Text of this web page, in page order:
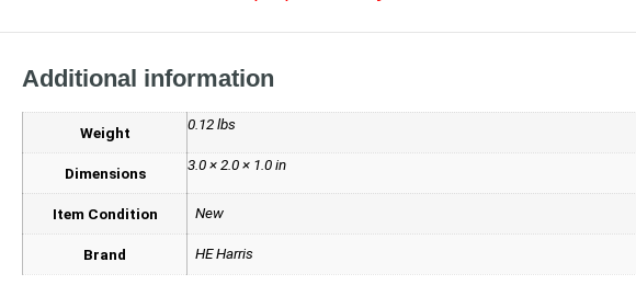
Additional information
Weight 0.12 lbs
Dimensions 3.0 × 2.0 × 1.0 in
Item Condition New
Brand HE Harris